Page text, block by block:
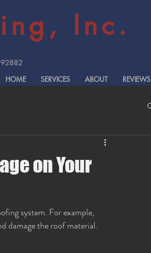
Inc.
HOME
SERVICES ABOUT REVIEWS
on Your
system. For example,
damage the roof material.